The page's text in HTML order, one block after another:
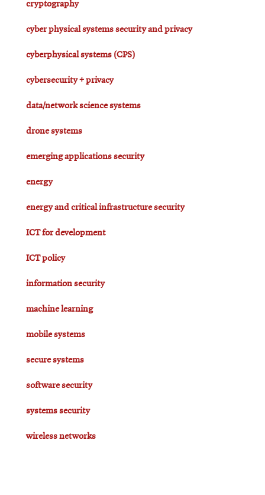
cryptography
cyber physical systems security and privacy
cyberphysical systems (CPS)
cybersecurity + privacy
data/network science systems
drone systems
emerging applications security
energy
energy and critical infrastructure security
ICT for development
ICT policy
information security
machine learning
mobile systems
secure systems
software security
systems security
wireless networks